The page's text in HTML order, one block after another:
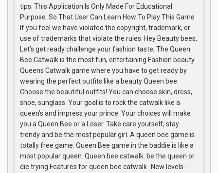
tips. This Application Is Only Made For Educational
Purpose. So That User Can Learn How To Play This Game
If you feel we have violated the copyright, trademark, or
use of trademarks that violate the rules. Hey Beauty bees,
Let’s get ready challenge your fashion taste, The Queen
Bee Catwalk is the most fun, entertaining Fashion beauty
Queens Catwalk game where you have to get ready by
wearing the perfect outfits like a beauty Queen bee.
Choose the beautiful outfits! You can choose skin, dress,
shoe, sunglass. Your goal is to rock the catwalk like a
queen’s and impress your prince. Your choices will make
you a Queen Bee or a Loser. Take care yourself, stay
trendy and be the most popular girl. A queen bee game is
totally free game. Queen Bee game in the baddie is like a
most popular queen. Queen bee catwalk. be the queen or
die trying Features for queen bee catwalk -New levels -